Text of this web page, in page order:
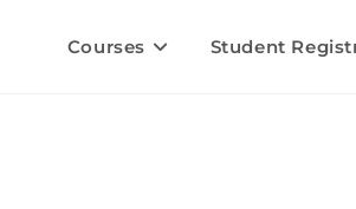
Courses Student